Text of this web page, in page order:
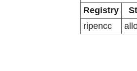
Registry
ripencc